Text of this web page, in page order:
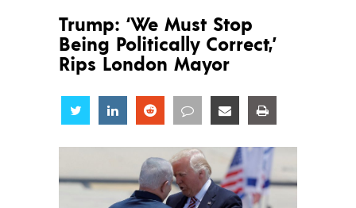
Trump: ‘We Must Stop
Being Politically Correct,’
Rips London Mayor
Share Share Share Share Share